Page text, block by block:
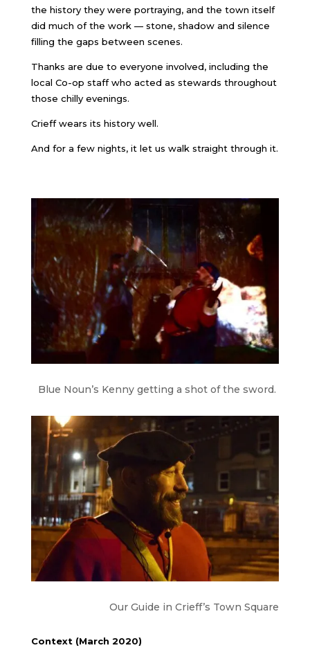
the history they were portraying, and the town itself
did much of the work — stone, shadow and silence
filling the gaps between scenes.
Thanks are due to everyone involved, including the
local Co-op staff who acted as stewards throughout
those chilly evenings.
Crieff wears its history well.
And for a few nights, it let us walk straight through it.
Blue Noun’s Kenny getting a shot of the sword.
Our Guide in Crieff’s Town Square
Context (March 2020)